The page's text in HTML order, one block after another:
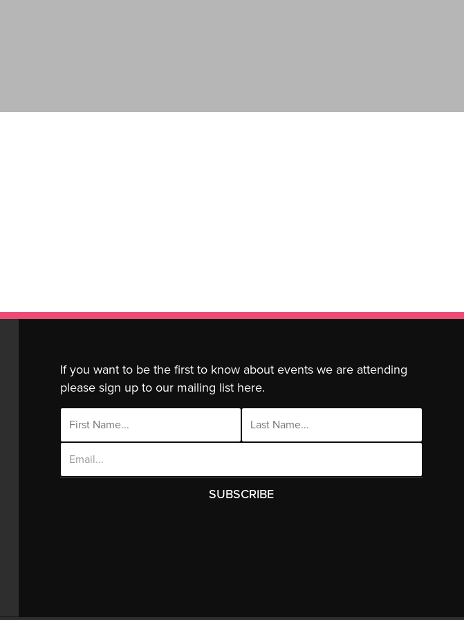
If you want to be the first to know about events we are attending
please sign up to our mailing list here.